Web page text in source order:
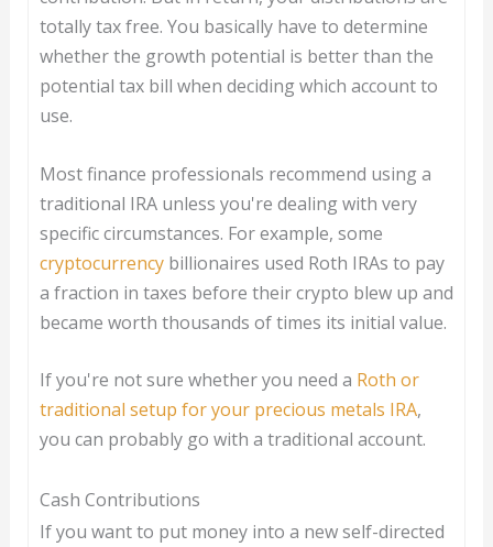
totally tax free. You basically have to determine
whether the growth potential is better than the
potential tax bill when deciding which account to
use.
Most finance professionals recommend using a
traditional IRA unless you're dealing with very
specific circumstances. For example, some
cryptocurrencybillionaires used Roth IRAs to pay
a fraction in taxes before their crypto blew up and
became worth thousands of times its initial value.
If you're not sure whether you need a Roth or
traditional setup for your precious metals IRA,
you can probably go with a traditional account.
Cash Contributions
If you want to put money into a new self-directed